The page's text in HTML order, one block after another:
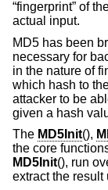
“fingerprint” of
actual input.
MD5 has been
necessary for
in the nature of
which hash to
attacker to be
given a hash
The MD5Init(),
the core
MD5Init(), run
extract the result